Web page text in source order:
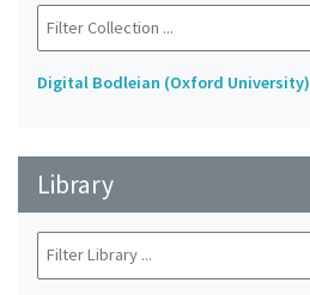
Digital Bodleian (Oxford University)
Library